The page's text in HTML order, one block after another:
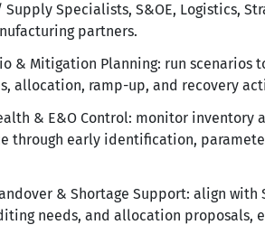
Specialists, S&OE, Logistics,
partners.
& Mitigation Planning: run
allocation, ramp-up, and recovery
& E&O Control: monitor inventory
through early identification,
& Shortage Support: align with
needs, and allocation proposals,